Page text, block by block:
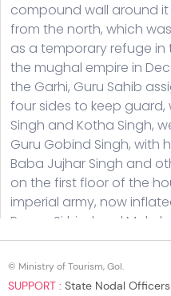
© Ministry of Tourism, GoI.
SUPPORT : State Nodal Officers